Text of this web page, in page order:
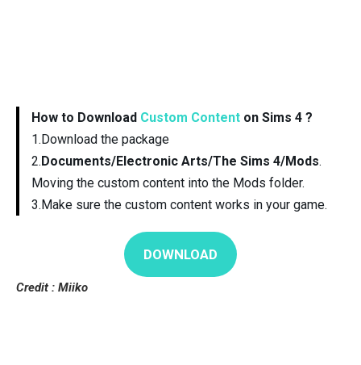
How to Download Custom Content on Sims 4 ?
1.Download the package
2.Documents/Electronic Arts/The Sims 4/Mods.
Moving the custom content into the Mods folder.
3.Make sure the custom content works in your game.
DOWNLOAD
Credit : Miiko